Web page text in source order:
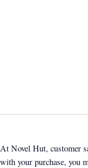
At Novel Hut, customer
with your purchase, you